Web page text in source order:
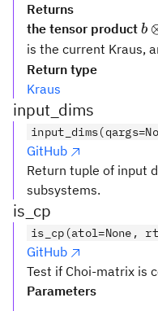
Returns
the tensor product b
b
is the current Kraus,
Return type
Kraus
input_dims
GitHub
Return tuple of input
subsystems.
is_cp
is_cp(atol=None,
GitHub
Test if Choi-matrix is
Parameters